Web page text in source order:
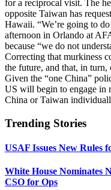
for a reciprocal visit. The
opposite Taiwan has
Hawaii. “We’re going to
afternoon in Orlando at
because “we do not
Correcting that murkiness
the future, and that, in
Given the “one China”
US will begin to engage in
China or Taiwan
Trending Stories
USAF Issues New Rules
White House Nominates
CSO for Ops